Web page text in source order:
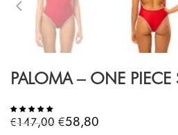
PALOMA – ONE PIECE
€147,00 €58,80